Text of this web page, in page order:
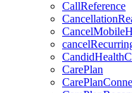
CallReference
CarePlan